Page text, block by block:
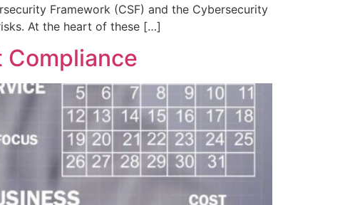
Framework (CSF) and the Cybersecurity
At the heart of these […]
Compliance